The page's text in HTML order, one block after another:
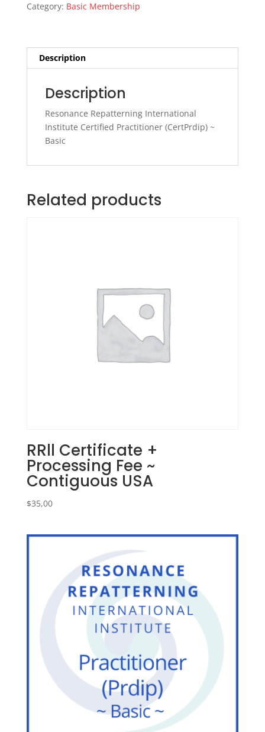
Basic
MacLeod
quantity
Category: Basic Membership
Description
Description
Resonance Repatterning International
Institute Certified Practitioner (CertPrdip) ~
Basic
Related products
RRll Certificate +
Processing Fee ~
Contiguous USA
$35,00